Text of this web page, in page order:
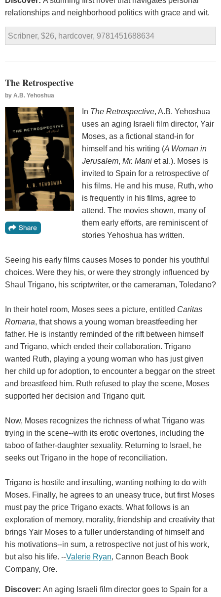
relationships and neighborhood politics with grace and wit.
Scribner, $26, hardcover, 9781451688634
The Retrospective
by A.B. Yehoshua
In The Retrospective, A.B. Yehoshua
uses an aging Israeli film director, Yair
Moses, as a fictional stand-in for
himself and his writing (A Woman in
Jerusalem, Mr. Mani et al.). Moses is
invited to Spain for a retrospective of
his films. He and his muse, Ruth, who
is frequently in his films, agree to
attend. The movies shown, many of
them early efforts, are reminiscent of
stories Yehoshua has written.
Seeing his early films causes Moses to ponder his youthful
choices. Were they his, or were they strongly influenced by
Shaul Trigano, his scriptwriter, or the cameraman, Toledano?
In their hotel room, Moses sees a picture, entitled Caritas
Romana, that shows a young woman breastfeeding her
father. He is instantly reminded of the rift between himself
and Trigano, which ended their collaboration. Trigano
wanted Ruth, playing a young woman who has just given
her child up for adoption, to encounter a beggar on the street
and breastfeed him. Ruth refused to play the scene, Moses
supported her decision and Trigano quit.
Now, Moses recognizes the richness of what Trigano was
trying in the scene--with its erotic overtones, including the
taboo of father-daughter sexuality. Returning to Israel, he
seeks out Trigano in the hope of reconciliation.
Trigano is hostile and insulting, wanting nothing to do with
Moses. Finally, he agrees to an uneasy truce, but first Moses
must pay the price Trigano exacts. What follows is an
exploration of memory, morality, friendship and creativity that
brings Yair Moses to a fuller understanding of himself and
his motivations--in sum, a retrospective not just of his work,
but also his life. --Valerie Ryan, Cannon Beach Book
Company, Ore.
Discover: An aging Israeli film director goes to Spain for a